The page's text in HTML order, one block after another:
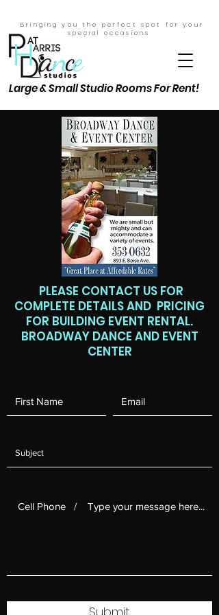
Large & Small Studio Rooms For Rent!
Bringing you the perfect spot for your
special occasions
PLEASE CONTACT US FOR
COMPLETE DETAILS AND PRICING
FOR BUILDING EVENT RENTAL.
BROADWAY DANCE AND EVENT
CENTER